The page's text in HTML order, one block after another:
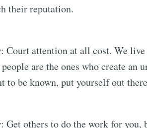
their reputation.
Court attention at all cost. We
are the ones who create an
to be known, put yourself out
Get others to do the work for you,